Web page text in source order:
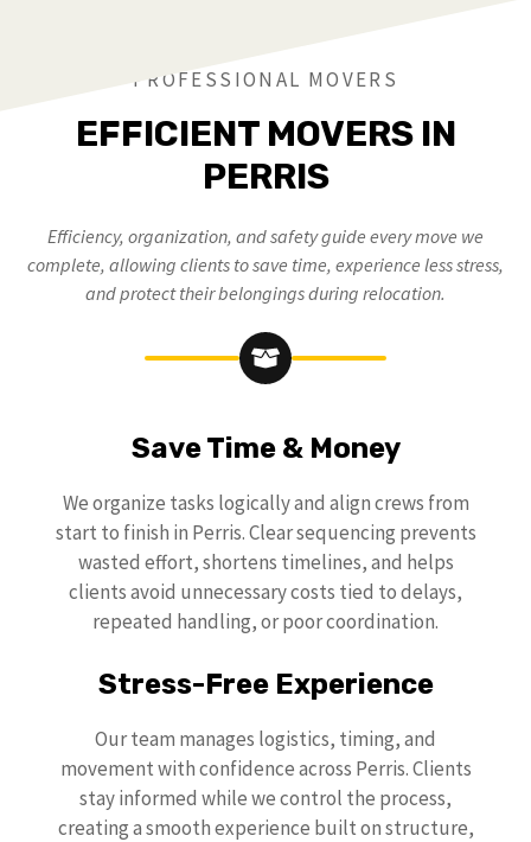
PROFESSIONAL MOVERS
EFFICIENT MOVERS IN
PERRIS
Efficiency, organization, and safety guide every move we
complete, allowing clients to save time, experience less stress,
and protect their belongings during relocation.
Save Time & Money
We organize tasks logically and align crews from
start to finish in Perris. Clear sequencing prevents
wasted effort, shortens timelines, and helps
clients avoid unnecessary costs tied to delays,
repeated handling, or poor coordination.
Stress-Free Experience
Our team manages logistics, timing, and
movement with confidence across Perris. Clients
stay informed while we control the process,
creating a smooth experience built on structure,